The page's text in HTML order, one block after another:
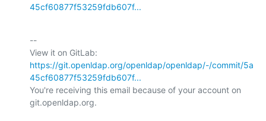
45cf60877f53259fdb607f...
--
https://git.openldap.org/openldap/openldap/-/commit/5a
45cf60877f53259fdb607f...
You're receiving this email because of your account on
git.openldap.org.